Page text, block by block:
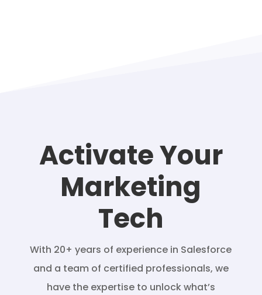
Activate Your
Marketing
Tech
With 20+ years of experience in Salesforce
and a team of certified professionals, we
have the expertise to unlock what’s